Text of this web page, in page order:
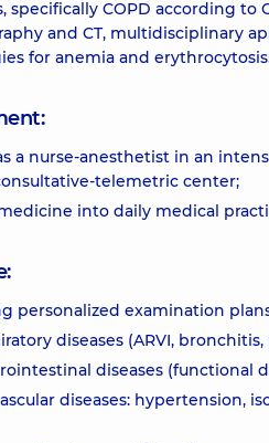
COPD according to
and CT, multidisciplinary
for anemia and
a nurse-anesthetist in an
telemetric center;
into daily medical
personalized examination
diseases (ARVI, bronchitis,
diseases (functional
diseases: hypertension,